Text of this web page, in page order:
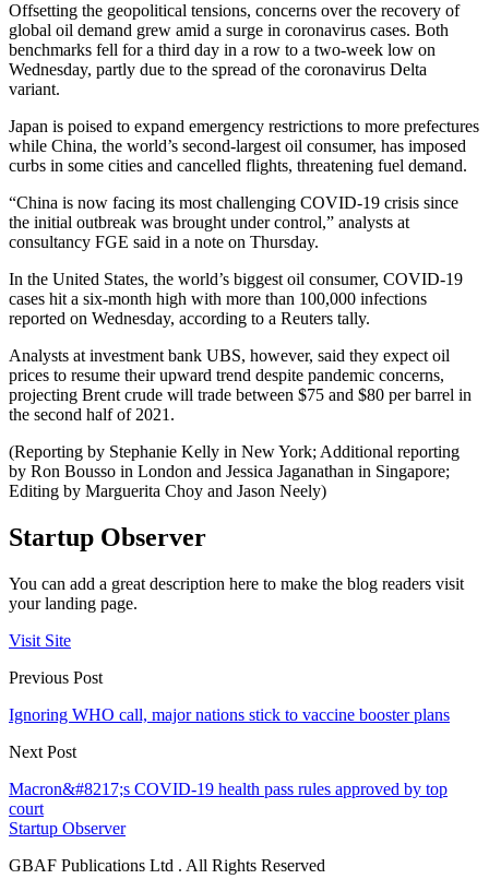
Offsetting the geopolitical tensions, concerns over the recovery of
global oil demand grew amid a surge in coronavirus cases. Both
benchmarks fell for a third day in a row to a two-week low on
Wednesday, partly due to the spread of the coronavirus Delta
variant.
Japan is poised to expand emergency restrictions to more prefectures
while China, the world’s second-largest oil consumer, has imposed
curbs in some cities and cancelled flights, threatening fuel demand.
“China is now facing its most challenging COVID-19 crisis since
the initial outbreak was brought under control,” analysts at
consultancy FGE said in a note on Thursday.
In the United States, the world’s biggest oil consumer, COVID-19
cases hit a six-month high with more than 100,000 infections
reported on Wednesday, according to a Reuters tally.
Analysts at investment bank UBS, however, said they expect oil
prices to resume their upward trend despite pandemic concerns,
projecting Brent crude will trade between $75 and $80 per barrel in
the second half of 2021.
(Reporting by Stephanie Kelly in New York; Additional reporting
by Ron Bousso in London and Jessica Jaganathan in Singapore;
Editing by Marguerita Choy and Jason Neely)
Startup Observer
You can add a great description here to make the blog readers visit
your landing page.
Visit Site
Previous Post
Ignoring WHO call, major nations stick to vaccine booster plans
Next Post
Macron&#8217;s COVID-19 health pass rules approved by top
court
Startup Observer
GBAF Publications Ltd . All Rights Reserved